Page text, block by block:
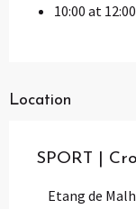
10:00 at 12:00
Location
SPORT |
Etang de